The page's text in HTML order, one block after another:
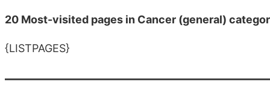
20 Most-visited pages in Cancer (general)
{LISTPAGES}